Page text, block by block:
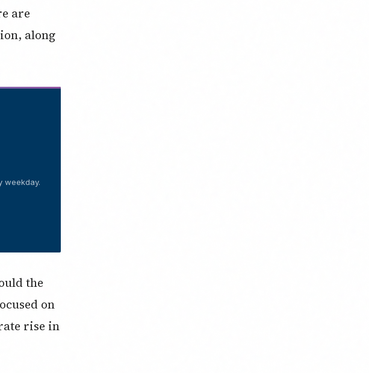
are
along
weekday.
the
on
rise in